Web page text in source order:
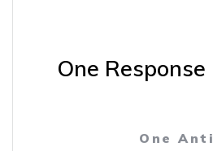
One Response
One